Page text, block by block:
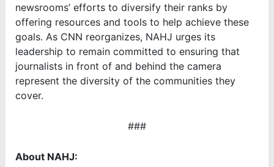
newsrooms’ efforts to diversify their ranks by
offering resources and tools to help achieve these
goals. As CNN reorganizes, NAHJ urges its
leadership to remain committed to ensuring that
journalists in front of and behind the camera
represent the diversity of the communities they
cover.
###
About NAHJ: